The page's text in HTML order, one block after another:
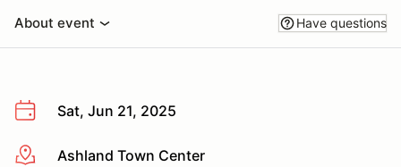
About event Have questions
Sat, Jun 21, 2025
More infoAshland Town Center